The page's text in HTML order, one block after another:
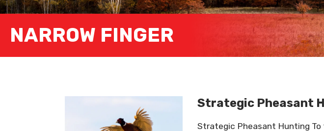
NARROW FINGER
Strategic Pheasant
Strategic Pheasant Hunting To